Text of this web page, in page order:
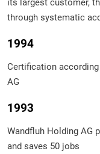
its largest customer,
through systematic
1994
Certification
AG
1993
Wandfluh Holding AG
and saves 50 jobs